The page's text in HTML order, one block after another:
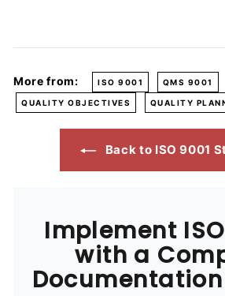
More from: ISO 9001 QMS 9001
QUALITY OBJECTIVES QUALITY
Back to ISO 9001
Implement
with a